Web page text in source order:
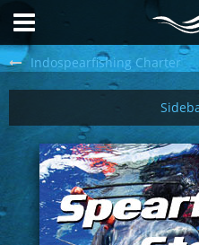
Indospearfishing Charter